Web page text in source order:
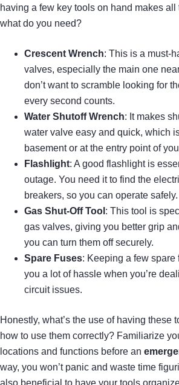
having a few key tools on hand makes all
what do you need?
Crescent Wrench: This is a must-
valves, especially the main one
don’t want to scramble looking for
every second counts.
Water Shutoff Wrench: It makes
water valve easy and quick, which
basement or at the entry point of
Flashlight: A good flashlight is
outage. You need it to find the
breakers, so you can operate safely.
Gas Shut-Off Tool : This tool is
gas valves, giving you better grip
you can turn them off securely.
Spare Fuses: Keeping a few
you a lot of hassle when you’re
circuit issues.
Honestly, what’s the use of having these
how to use them correctly? Familiarize
locations and functions before an
way, you won’t panic and waste time
also beneficial to have your tools